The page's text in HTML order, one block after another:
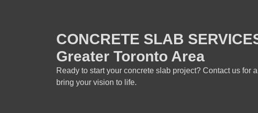
CONCRETE SLAB
Greater Toronto Area
Ready to start your concrete slab project? Contact us for
bring your vision to life.